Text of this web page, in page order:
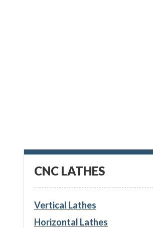
CNC LATHES
Vertical Lathes
Horizontal Lathes